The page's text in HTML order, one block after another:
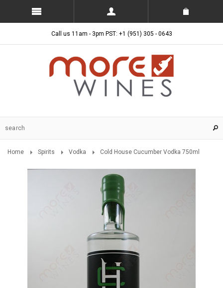
Call us 11am - 3pm PST: +1 (951) 305 - 0643
Home Spirits Vodka Cold House Cucumber Vodka 750ml